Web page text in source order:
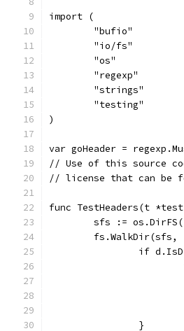
import (
	"bufio"
	"io/fs"
	"os"
	"regexp"
	"strings"
	"testing"
)
var goHeader =
// Use of this source
// license that can be
func TestHeaders(t
sfs :=
if
		}